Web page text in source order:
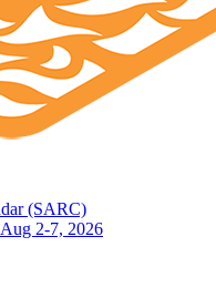
(SARC)
2-7, 2026